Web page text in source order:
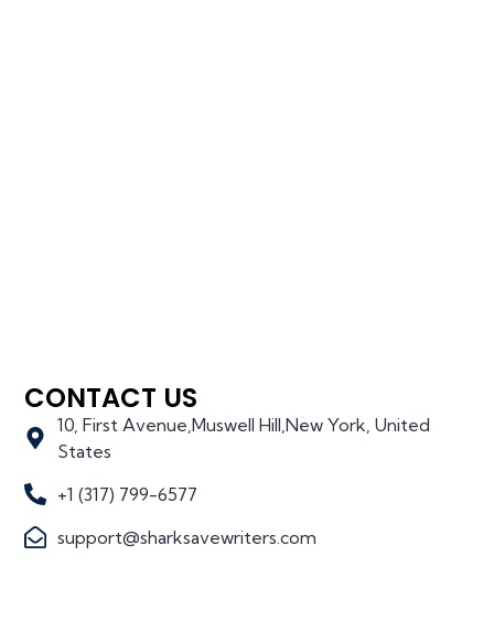
CONTACT US
10, First Avenue,Muswell Hill,New York, United
States
+1 (317) 799-6577
support@sharksavewriters.com